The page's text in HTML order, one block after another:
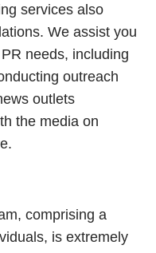
services also
We assist you
needs, including
outreach
outlets
the media on
comprising a
is extremely